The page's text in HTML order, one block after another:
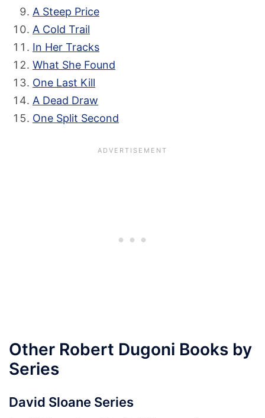
A Steep Price
A Cold Trail
In Her Tracks
What She Found
One Last Kill
A Dead Draw
One Split Second
Other Robert Dugoni Books by
Series
David Sloane Series